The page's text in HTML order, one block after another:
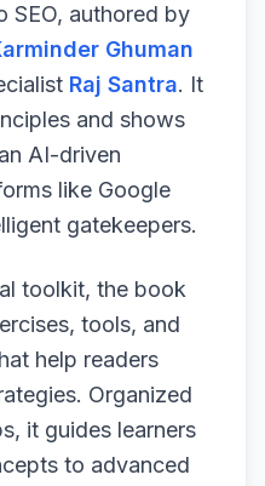
SEO, authored by
Ghuman
Raj Santra. It
and shows
AI-driven
like Google
gatekeepers.
toolkit, the book
tools, and
help readers
Organized
it guides learners
to advanced